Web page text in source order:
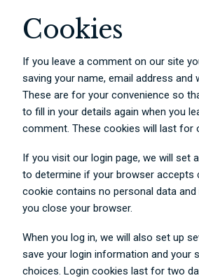
Cookies
If you leave a comment on our site
saving your name, email address and
These are for your convenience so
to fill in your details again when you
comment. These cookies will last for
If you visit our login page, we will set
to determine if your browser accepts
cookie contains no personal data and
you close your browser.
When you log in, we will also set up
save your login information and your
choices. Login cookies last for two